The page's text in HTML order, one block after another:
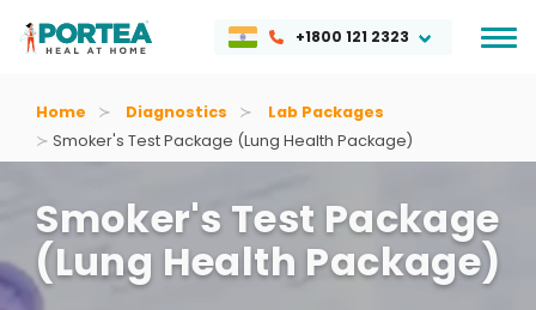
+1800 121 2323
Home Diagnostics
Lab Packages
Smoker's Test Package (lung Health Package)
Smoker's Test Package
(lung Health Package)